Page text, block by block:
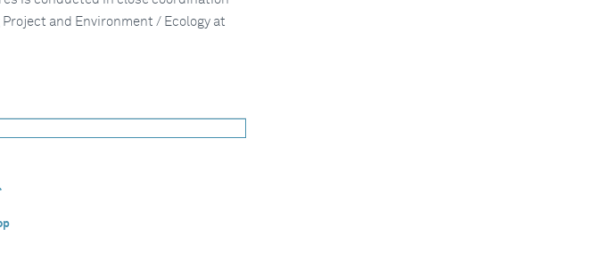
and Environment / Ecology at